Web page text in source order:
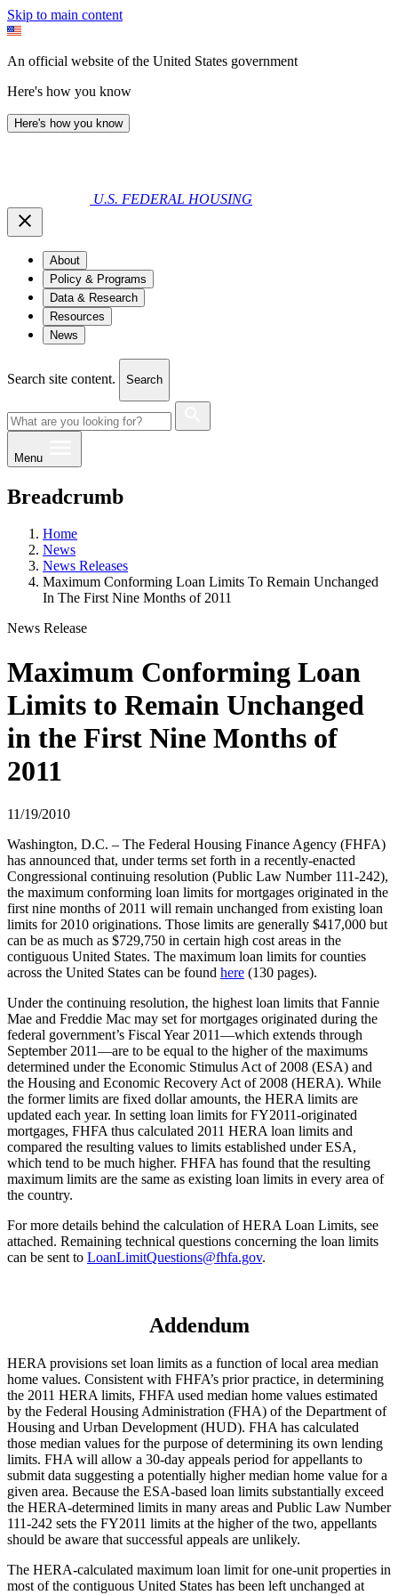
Skip to main content
An official website of the United States government
Here's how you know
Here's how you know
U.S. FEDERAL HOUSING
About
Policy & Programs
Data & Research
Resources
News
Search site content. Search
Menu
Breadcrumb
Home
News
News Releases
Maximum Conforming Loan Limits To Remain Unchanged
In The First Nine Months of 2011
News Release
Maximum Conforming Loan
Limits to Remain Unchanged
in the First Nine Months of
2011
11/19/2010
Washington, D.C. – The Federal Housing Finance Agency (FHFA)
has announced that, under terms set forth in a recently-enacted
Congressional continuing resolution (Public Law Number 111-242),
the maximum conforming loan limits for mortgages originated in the
first nine months of 2011 will remain unchanged from existing loan
limits for 2010 originations. Those limits are generally $417,000 but
can be as much as $729,750 in certain high cost areas in the
contiguous United States. The maximum loan limits for counties
across the United States can be found here (130 pages).
Under the continuing resolution, the highest loan limits that Fannie
Mae and Freddie Mac may set for mortgages originated during the
federal government’s Fiscal Year 2011—which extends through
September 2011—are to be equal to the higher of the maximums
determined under the Economic Stimulus Act of 2008 (ESA) and
the Housing and Economic Recovery Act of 2008 (HERA). While
the former limits are fixed dollar amounts, the HERA limits are
updated each year. In setting loan limits for FY2011-originated
mortgages, FHFA thus calculated 2011 HERA loan limits and
compared the resulting values to limits established under ESA,
which tend to be much higher. FHFA has found that the resulting
maximum limits are the same as existing loan limits in every area of
the country.
For more details behind the calculation of HERA Loan Limits, see
attached. Remaining technical questions concerning the loan limits
can be sent to LoanLimitQuestions@fhfa.gov.
Addendum
HERA provisions set loan limits as a function of local area median
home values. Consistent with FHFA’s prior practice, in determining
the 2011 HERA limits, FHFA used median home values estimated
by the Federal Housing Administration (FHA) of the Department of
Housing and Urban Development (HUD). FHA has calculated
those median values for the purpose of determining its own lending
limits. FHA will allow a 30-day appeals period for appellants to
submit data suggesting a potentially higher median home value for a
given area. Because the ESA-based loan limits substantially exceed
the HERA-determined limits in many areas and Public Law Number
111-242 sets the FY2011 limits at the higher of the two, appellants
should be aware that successful appeals are unlikely.
The HERA-calculated maximum loan limit for one-unit properties in
most of the contiguous United States has been left unchanged at